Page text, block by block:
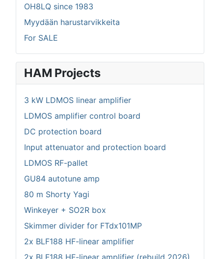
OH8LQ since 1983
Myydään harustarvikkeita
For SALE
HAM Projects
3 kW LDMOS linear amplifier
LDMOS amplifier control board
DC protection board
Input attenuator and protection board
LDMOS RF-pallet
GU84 autotune amp
80 m Shorty Yagi
Winkeyer + SO2R box
Skimmer divider for FTdx101MP
2x BLF188 HF-linear amplifier